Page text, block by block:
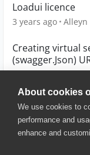
About cookies
We use cookies to
performance and
enhance and
Loadui licence
3 years ago Alleyn
Creating virtual
(swagger.Json)
© 2025